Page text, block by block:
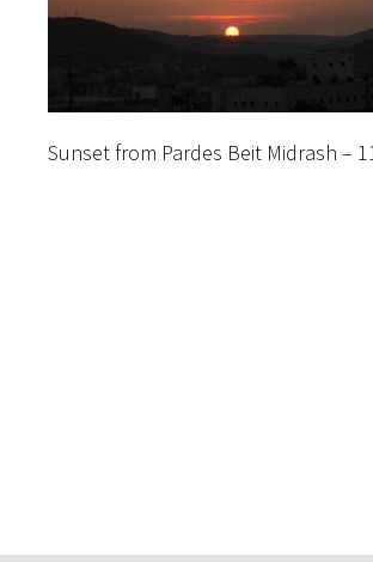
Sunset from Pardes Beit Midrash –